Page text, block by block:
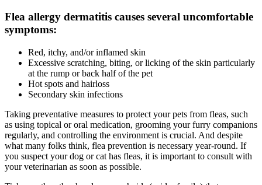
Flea allergy dermatitis causes several uncomfortable
symptoms:
Red, itchy, and/or inflamed skin
Excessive scratching, biting, or licking of the skin particularly
at the rump or back half of the pet
Hot spots and hairloss
Secondary skin infections
Taking preventative measures to protect your pets from fleas, such
as using topical or oral medication, grooming your furry companions
regularly, and controlling the environment is crucial. And despite
what many folks think, flea prevention is necessary year-round. If
you suspect your dog or cat has fleas, it is important to consult with
your veterinarian as soon as possible.